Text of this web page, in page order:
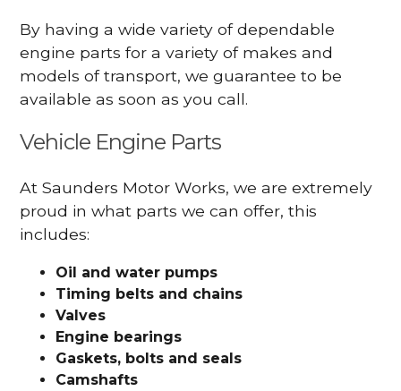
By having a wide variety of dependable
engine parts for a variety of makes and
models of transport, we guarantee to be
available as soon as you call.
Vehicle Engine Parts
At Saunders Motor Works, we are extremely
proud in what parts we can offer, this
includes:
Oil and water pumps
Timing belts and chains
Valves
Engine bearings
Gaskets, bolts and seals
Camshafts